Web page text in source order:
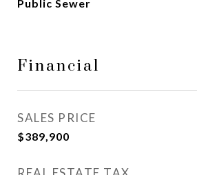
Public Sewer
Financial
SALES PRICE
$389,900